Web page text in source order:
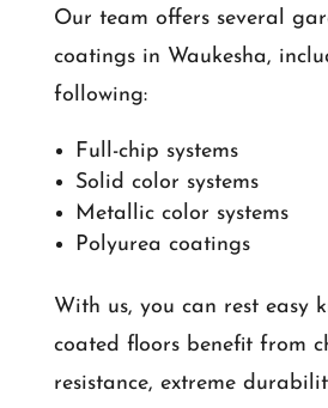
Our team offers several
coatings in Waukesha,
following:
Full-chip systems
Solid color systems
Metallic color systems
Polyurea coatings
With us, you can rest easy
coated floors benefit from
resistance, extreme